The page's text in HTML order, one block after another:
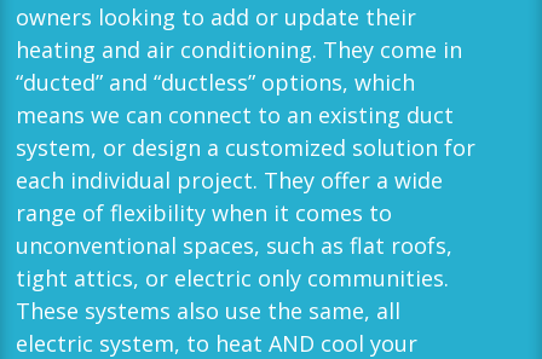
owners looking to add or update their
heating and air conditioning. They come in
“ducted” and “ductless” options, which
means we can connect to an existing duct
system, or design a customized solution for
each individual project. They offer a wide
range of flexibility when it comes to
unconventional spaces, such as flat roofs,
tight attics, or electric only communities.
These systems also use the same, all
electric system, to heat AND cool your